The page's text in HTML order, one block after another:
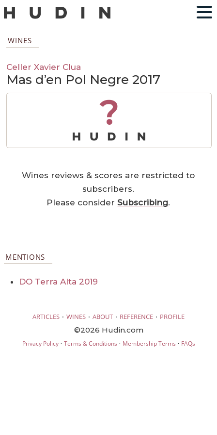
WINES
Celler Xavier Clua
Mas d’en Pol Negre 2017
?
Wines reviews & scores are restricted to
subscribers.
Please considerSubscribing.
MENTIONS
DO Terra Alta 2019
ARTICLES · WINES · ABOUT · REFERENCE · PROFILE
©2026 Hudin.com
Privacy Policy· Terms & Conditions · Membership Terms · FAQs